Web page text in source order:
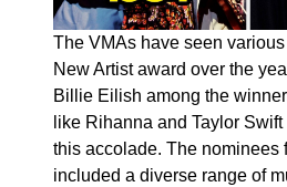
The VMAs have seen
New Artist award over the
Billie Eilish among the
like Rihanna and Taylor
this accolade. The nominees
included a diverse range of